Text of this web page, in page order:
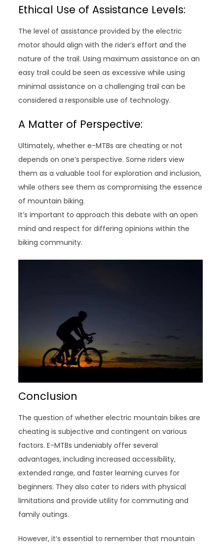
Ethical Use of Assistance Levels:
The level of assistance provided by the electric
motor should align with the rider’s effort and the
nature of the trail. Using maximum assistance on an
easy trail could be seen as excessive while using
minimal assistance on a challenging trail can be
considered a responsible use of technology.
A Matter of Perspective:
Ultimately, whether e-MTBs are cheating or not
depends on one’s perspective. Some riders view
them as a valuable tool for exploration and inclusion,
while others see them as compromising the essence
of mountain biking.
It’s important to approach this debate with an open
mind and respect for differing opinions within the
biking community.
Conclusion
The question of whether electric mountain bikes are
cheating is subjective and contingent on various
factors. E-MTBs undeniably offer several
advantages, including increased accessibility,
extended range, and faster learning curves for
beginners. They also cater to riders with physical
limitations and provide utility for commuting and
family outings.
However, it’s essential to remember that mountain